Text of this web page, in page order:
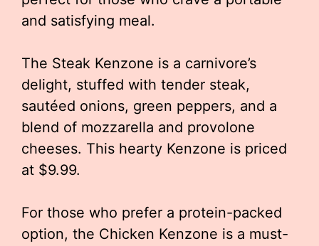
and satisfying meal.
The Steak Kenzone is a carnivore’s
delight, stuffed with tender steak,
sautéed onions, green peppers, and a
blend of mozzarella and provolone
cheeses. This hearty Kenzone is priced
at $9.99.
For those who prefer a protein-packed
option, the Chicken Kenzone is a must-